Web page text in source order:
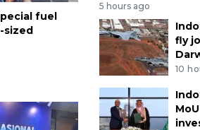
fuel
sized
5 hours ago
fly
10